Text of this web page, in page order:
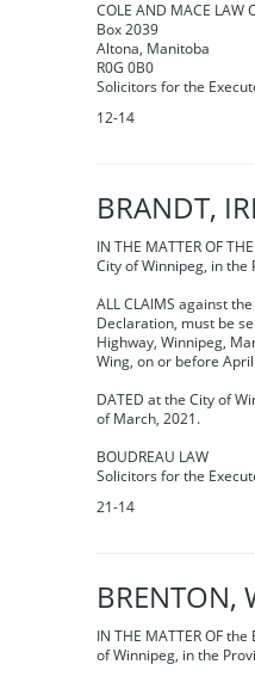
COLE AND MACE LAW
Box 2039
Altona, Manitoba
R0G 0B0
Solicitors for the
12-14
BRANDT,
IN THE MATTER OF
City of Winnipeg, in
ALL CLAIMS against
Declaration, must be
Highway, Winnipeg,
Wing, on or before
DATED at the City of
of March, 2021.
BOUDREAU LAW
Solicitors for the
21-14
BRENTON,
IN THE MATTER OF
of Winnipeg, in the